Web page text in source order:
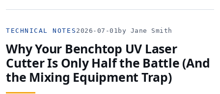
TECHNICAL NOTES 2026-07-01 by Jane Smith
Why Your Benchtop UV Laser
Cutter Is Only Half the Battle (And
the Mixing Equipment Trap)